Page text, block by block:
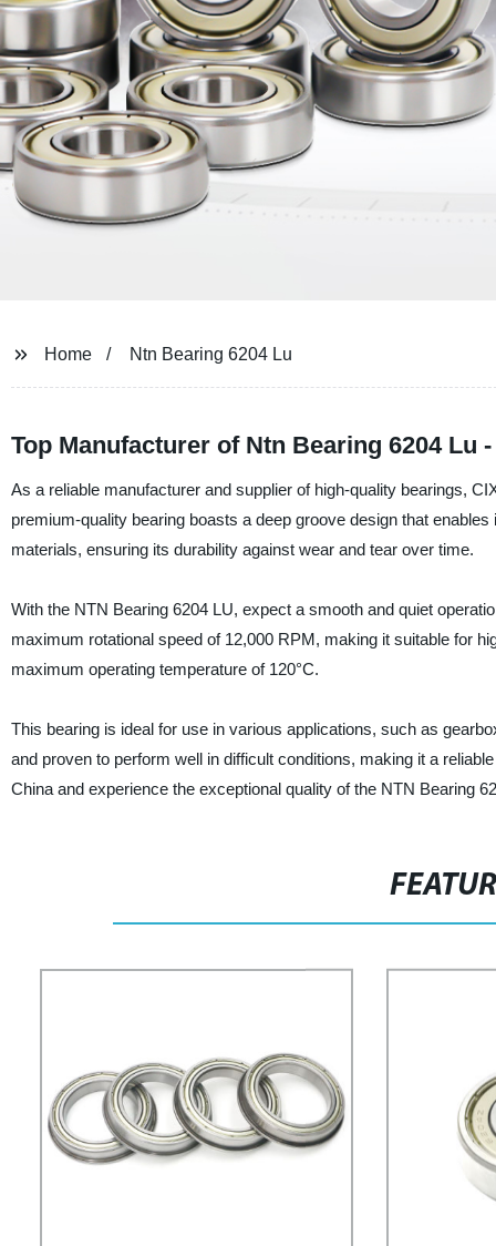
Home Ntn Bearing 6204 Lu
Top Manufacturer of Ntn Bearing 6204 Lu
As a reliable manufacturer and supplier of high-quality bearings,
premium-quality bearing boasts a deep groove design that
materials, ensuring its durability against wear and tear over time.
With the NTN Bearing 6204 LU, expect a smooth and quiet
maximum rotational speed of 12,000 RPM, making it suitable for
maximum operating temperature of 120°C.
This bearing is ideal for use in various applications, such as
and proven to perform well in difficult conditions, making it a
China and experience the exceptional quality of the NTN Bearing